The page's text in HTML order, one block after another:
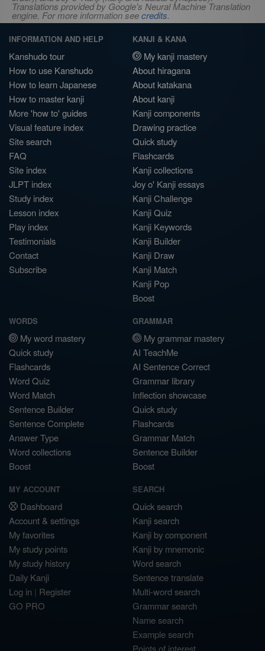
Translations provided by Google's Neural Machine Translation
engine. For more information seecredits.
INFORMATION AND HELP
Kanshudo tour
How to use Kanshudo
How to learn Japanese
How to master kanji
More 'how to' guides
Visual feature index
Site search
FAQ
Site index
JLPT index
Study index
Lesson index
Play index
Testimonials
Contact
Subscribe
KANJI & KANA
My kanji mastery
About hiragana
About katakana
About kanji
Kanji components
Drawing practice
Quick study
Flashcards
Kanji collections
Joy o' Kanji essays
Kanji Challenge
Kanji Quiz
Kanji Keywords
Kanji Builder
Kanji Draw
Kanji Match
Kanji Pop
Boost
WORDS
My word mastery
Quick study
Flashcards
Word Quiz
Word Match
Sentence Builder
Sentence Complete
Answer Type
Word collections
Boost
GRAMMAR
My grammar mastery
AI TeachMe
AI Sentence Correct
Grammar library
Inflection showcase
Quick study
Flashcards
Grammar Match
Sentence Builder
Boost
MY ACCOUNT
Dashboard
Account & settings
My favorites
My study points
My study history
Daily Kanji
Log in | Register
GO PRO
SEARCH
Quick search
Kanji search
Kanji by component
Kanji by mnemonic
Word search
Sentence translate
Multi-word search
Grammar search
Name search
Example search
Points of interest